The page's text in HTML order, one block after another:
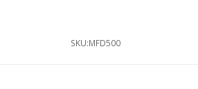
SKU:MFD500